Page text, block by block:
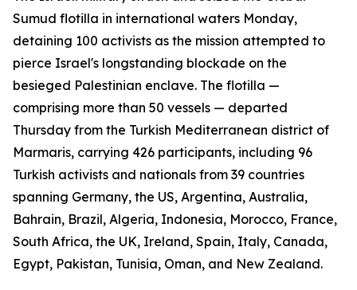
Sumud flotilla in international waters Monday,
detaining 100 activists as the mission attempted to
pierce Israel's longstanding blockade on the
besieged Palestinian enclave. The flotilla —
comprising more than 50 vessels — departed
Thursday from the Turkish Mediterranean district of
Marmaris, carrying 426 participants, including 96
Turkish activists and nationals from 39 countries
spanning Germany, the US, Argentina, Australia,
Bahrain, Brazil, Algeria, Indonesia, Morocco, France,
South Africa, the UK, Ireland, Spain, Italy, Canada,
Egypt, Pakistan, Tunisia, Oman, and New Zealand.